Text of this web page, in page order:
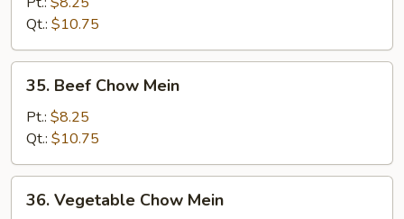
Mein
Qt.: $10.75
Beef
Chow
Mein
35. Beef Chow Mein
Pt.: $8.25
Qt.: $10.75
Vegetable
36. Vegetable Chow Mein